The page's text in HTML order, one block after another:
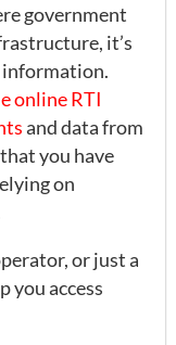
government
it’s
information.
online RTI
and data from
you have
on
or just a
you access